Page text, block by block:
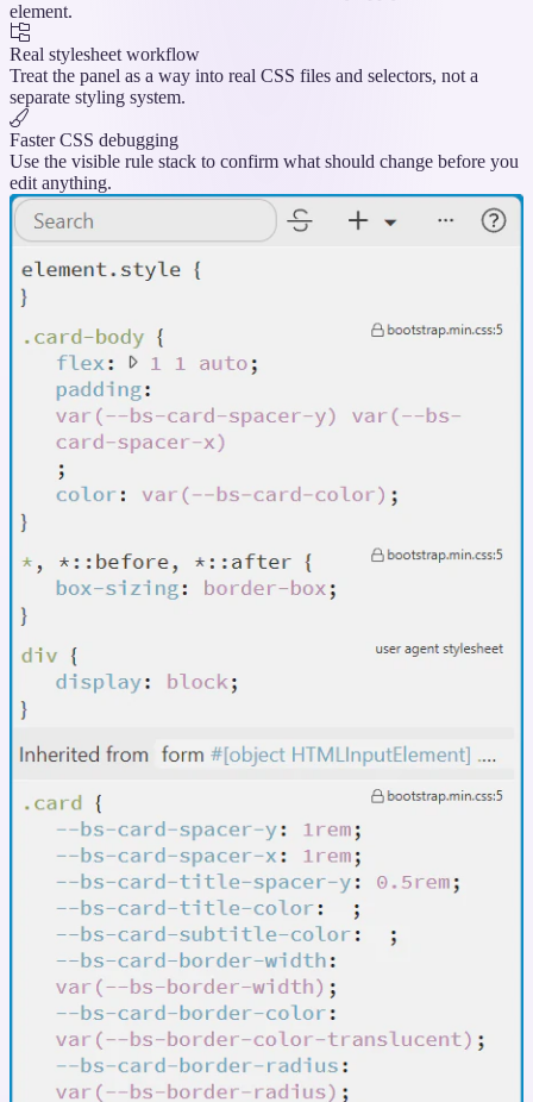
element.
Real stylesheet workflow
Treat the panel as a way into real CSS files and selectors, not a
separate styling system.
Faster CSS debugging
Use the visible rule stack to confirm what should change before you
edit anything.